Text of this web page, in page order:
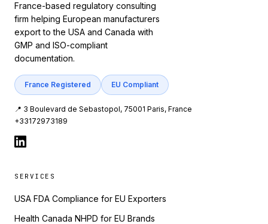
France-based regulatory consulting
firm helping European manufacturers
export to the USA and Canada with
GMP and ISO-compliant
documentation.
France Registered EU Compliant
📍 3 Boulevard de Sebastopol, 75001 Paris, France
+33172973189
SERVICES
USA FDA Compliance for EU Exporters
Health Canada NHPD for EU Brands